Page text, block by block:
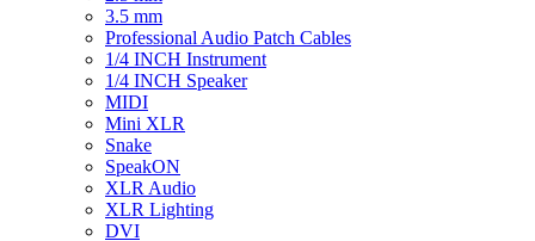
3.5 mm
Professional Audio Patch Cables
1/4 INCH Instrument
1/4 INCH Speaker
MIDI
Mini XLR
Snake
SpeakON
XLR Audio
XLR Lighting
DVI